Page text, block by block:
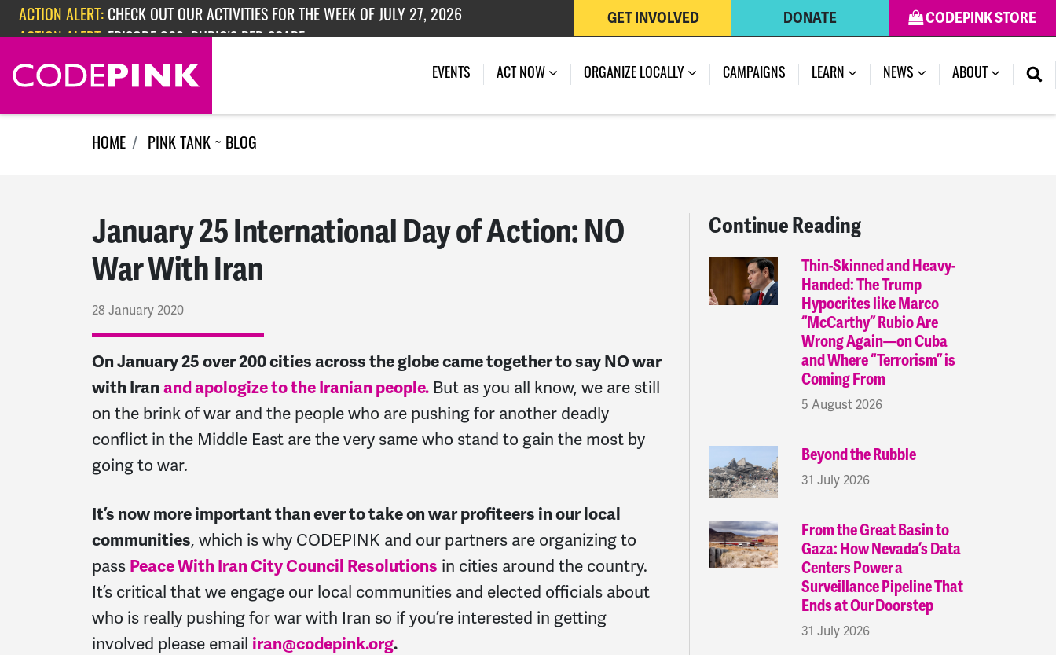
Skip navigation
ACTION ALERT: EPISODE 362: RUBIO'S RED SCARE
ACTION ALERT: CHECK OUT OUR ACTIVITIES FOR THE WEEK OF JULY 27, 2026
CODEPINK STORE
DONATE
GET INVOLVED
EVENTS ACT NOW ORGANIZE LOCALLY CAMPAIGNS LEARN NEWS (CURRENT)
ABOUT
HOME PINK TANK ~ BLOG
January 25 International Day of Action: NO
War With Iran
28 January 2020
On January 25 over 200 cities across the globe came together to say NO war
with Iranand apologize to the Iranian people. But as you all know, we are still
on the brink of war and the people who are pushing for another deadly
conflict in the Middle East are the very same who stand to gain the most by
going to war.
It’s now more important than ever to take on war profiteers in our local
communities, which is why CODEPINK and our partners are organizing to
pass Peace With Iran City Council Resolutions in cities around the country.
It’s critical that we engage our local communities and elected officials about
who is really pushing for war with Iran so if you’re interested in getting
involved please email iran@codepink.org.
Continue Reading
Thin-Skinned and Heavy-
Handed: The Trump
Hypocrites like Marco
“McCarthy” Rubio Are
Wrong Again—on Cuba
and Where “Terrorism” is
Coming From
5 August 2026
Beyond the Rubble
31 July 2026
From the Great Basin to
Gaza: How Nevada’s Data
Centers Power a
Surveillance Pipeline That
Ends at Our Doorstep
31 July 2026